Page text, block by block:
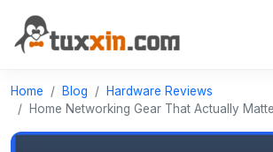
Home Blog
Hardware Reviews
Home Networking Gear That Actually